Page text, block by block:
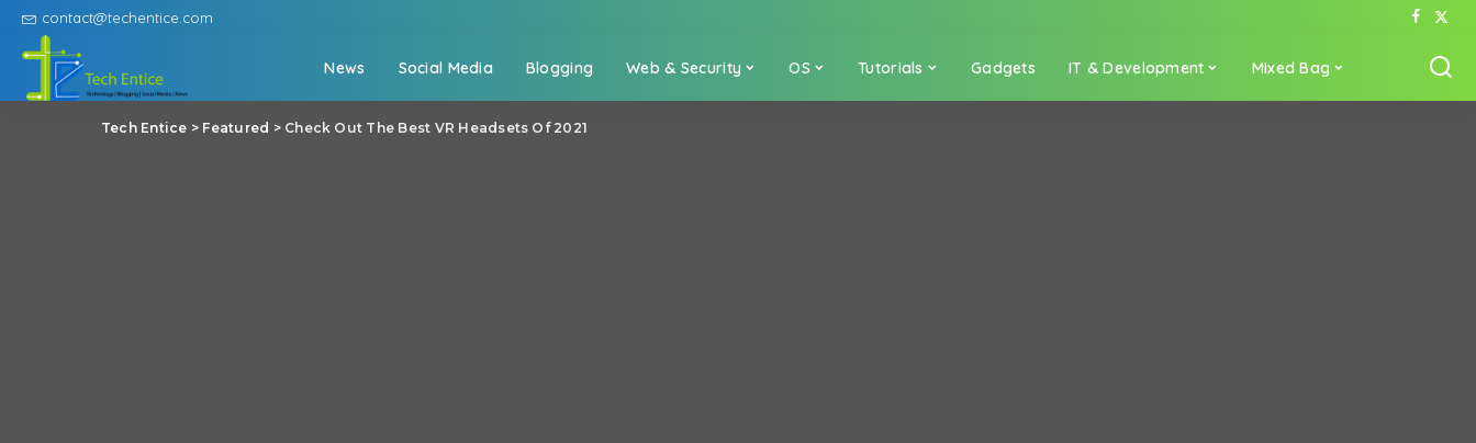
contact@techentice.com
News Social Media Blogging Web & Security OS Tutorials Gadgets IT & Development Mixed Bag
Tech Entice > Featured > Check Out The Best VR Headsets Of 2021